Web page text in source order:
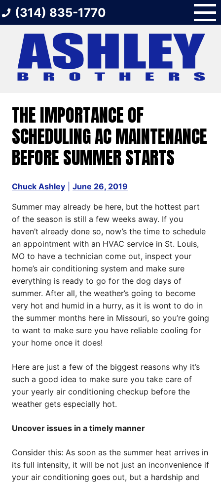
to
(314) 835-1770
THE IMPORTANCE OF
SCHEDULING AC MAINTENANCE
BEFORE SUMMER STARTS
Chuck Ashley June 26, 2019
Summer may already be here, but the hottest part
of the season is still a few weeks away. If you
haven’t already done so, now’s the time to schedule
an appointment with an HVAC service in St. Louis,
MO to have a technician come out, inspect your
home’s air conditioning system and make sure
everything is ready to go for the dog days of
summer. After all, the weather’s going to become
very hot and humid in a hurry, as it is wont to do in
the summer months here in Missouri, so you’re going
to want to make sure you have reliable cooling for
your home once it does!
Here are just a few of the biggest reasons why it’s
such a good idea to make sure you take care of
your yearly air conditioning checkup before the
weather gets especially hot.
Uncover issues in a timely manner
Consider this: As soon as the summer heat arrives in
its full intensity, it will be not just an inconvenience if
your air conditioning goes out, but a hardship and